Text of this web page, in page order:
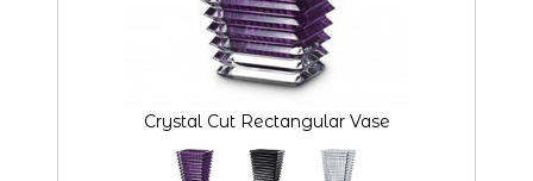
Crystal Cut Rectangular Vase